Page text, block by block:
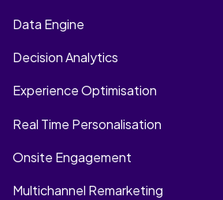
Data Engine
Decision Analytics
Experience Optimisation
Real Time Personalisation
Onsite Engagement
Multichannel Remarketing